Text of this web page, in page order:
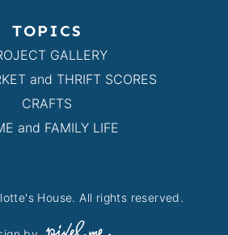
TOPICS
GALLERY
and THRIFT SCORES
CRAFTS
and FAMILY LIFE
House. All rights reserved.